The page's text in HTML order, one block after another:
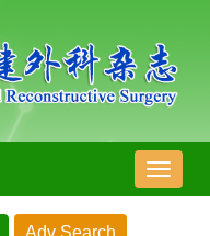
导
航